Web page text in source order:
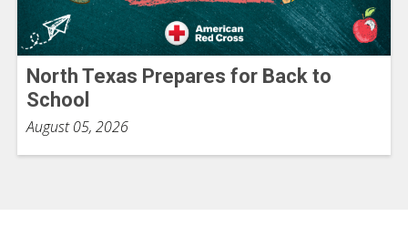
North Texas Prepares for Back to
School
August 05, 2026